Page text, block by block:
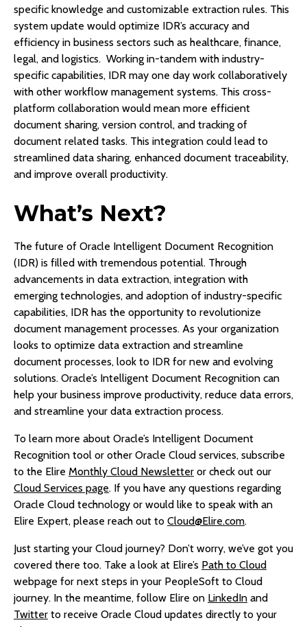
specific knowledge and customizable extraction rules. This
system update would optimize IDR’s accuracy and
efficiency in business sectors such as healthcare, finance,
legal, and logistics. Working in-tandem with industry-
specific capabilities, IDR may one day work collaboratively
with other workflow management systems. This cross-
platform collaboration would mean more efficient
document sharing, version control, and tracking of
document related tasks. This integration could lead to
streamlined data sharing, enhanced document traceability,
and improve overall productivity.
What’s Next?
The future of Oracle Intelligent Document Recognition
(IDR) is filled with tremendous potential. Through
advancements in data extraction, integration with
emerging technologies, and adoption of industry-specific
capabilities, IDR has the opportunity to revolutionize
document management processes. As your organization
looks to optimize data extraction and streamline
document processes, look to IDR for new and evolving
solutions. Oracle’s Intelligent Document Recognition can
help your business improve productivity, reduce data errors,
and streamline your data extraction process.
To learn more about Oracle’s Intelligent Document
Recognition tool or other Oracle Cloud services, subscribe
to the Elire Monthly Cloud Newsletter or check out our
Cloud Services page. If you have any questions regarding
Oracle Cloud technology or would like to speak with an
Elire Expert, please reach out to Cloud@Elire.com.
Just starting your Cloud journey? Don’t worry, we’ve got you
covered there too. Take a look at Elire’s Path to Cloud
webpage for next steps in your PeopleSoft to Cloud
journey. In the meantime, follow Elire on LinkedIn and
Twitter to receive Oracle Cloud updates directly to your